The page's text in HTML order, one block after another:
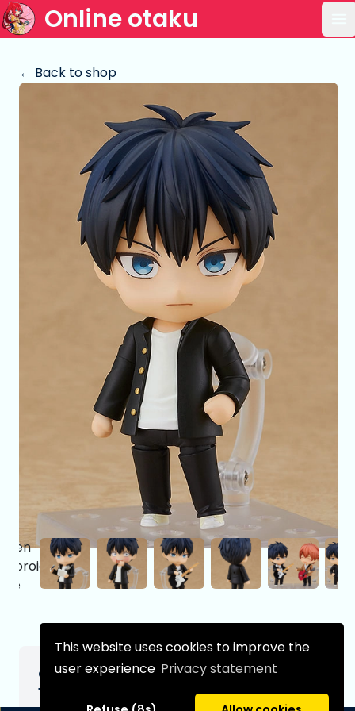
This website uses cookies to improve the
user experience Privacy statement
Online otaku
← Back to shop
Given Nendoroid Figure Ritsuka Uenoyama
10 cm